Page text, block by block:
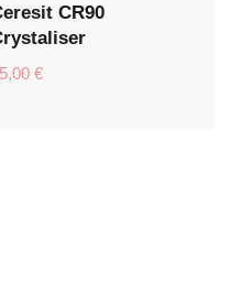
CR90
€